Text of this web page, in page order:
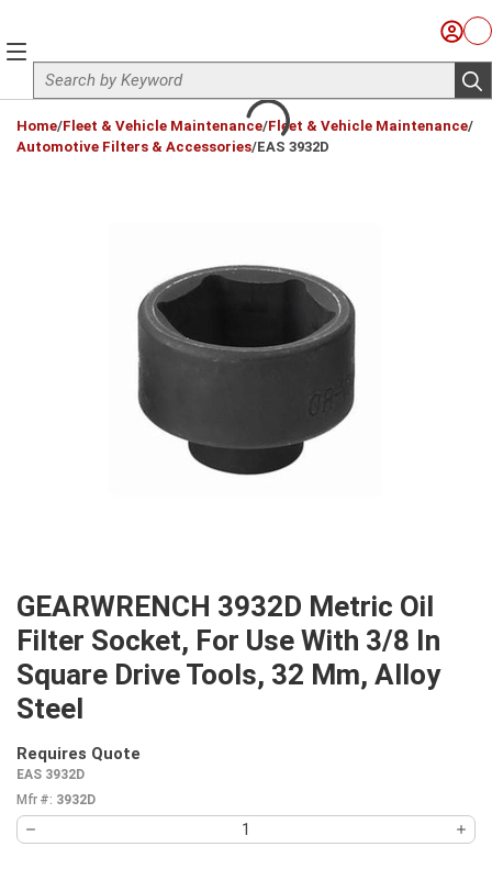
Site Search
Sign
menu
Home/Fleet & Vehicle Maintenance/Fleet & Vehicle Maintenance/
Automotive Filters & Accessories/EAS 3932D
GEARWRENCH 3932D Metric Oil
Filter Socket, For Use With 3/8 In
Square Drive Tools, 32 Mm, Alloy
Steel
Requires Quote
EAS 3932D
Mfr #: 3932D